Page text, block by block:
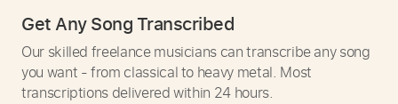
Get Any Song Transcribed
Our skilled freelance musicians can transcribe any song
you want - from classical to heavy metal. Most
transcriptions delivered within 24 hours.